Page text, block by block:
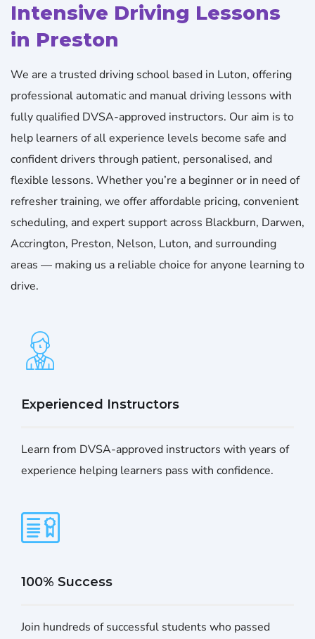
Intensive Driving Lessons
in Preston
We are a trusted driving school based in Luton, offering
professional automatic and manual driving lessons with
fully qualified DVSA-approved instructors. Our aim is to
help learners of all experience levels become safe and
confident drivers through patient, personalised, and
flexible lessons. Whether you’re a beginner or in need of
refresher training, we offer affordable pricing, convenient
scheduling, and expert support across Blackburn, Darwen,
Accrington, Preston, Nelson, Luton, and surrounding
areas — making us a reliable choice for anyone learning to
drive.
Experienced Instructors
Learn from DVSA-approved instructors with years of
experience helping learners pass with confidence.
100% Success
Join hundreds of successful students who passed